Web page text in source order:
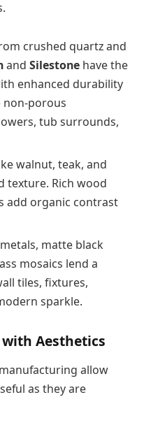
crushed quartz and
and Silestone have the
enhanced durability
non-porous
tub surrounds,
walnut, teak, and
texture. Rich wood
add organic contrast
matte black
mosaics lend a
tiles, fixtures,
sparkle.
Aesthetics
allow
as they are